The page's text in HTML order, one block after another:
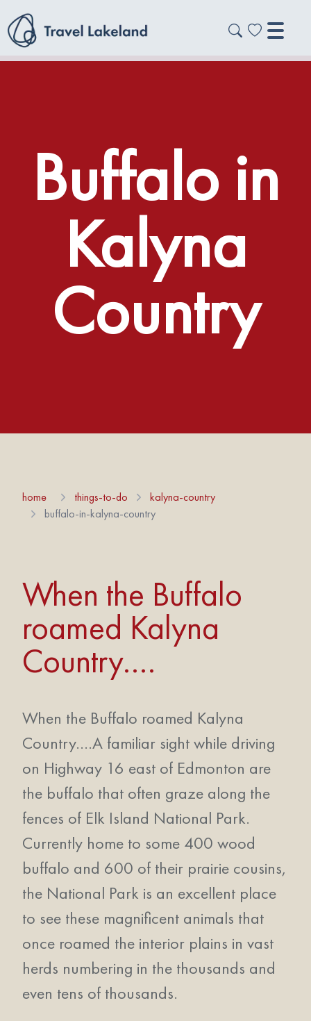
Buffalo in
Kalyna
Country
home things-to-do
kalyna-country
buffalo-in-kalyna-country
When the Buffalo
roamed Kalyna
Country….
When the Buffalo roamed Kalyna
Country….A familiar sight while driving
on Highway 16 east of Edmonton are
the buffalo that often graze along the
fences of Elk Island National Park.
Currently home to some 400 wood
buffalo and 600 of their prairie cousins,
the National Park is an excellent place
to see these magnificent animals that
once roamed the interior plains in vast
herds numbering in the thousands and
even tens of thousands.